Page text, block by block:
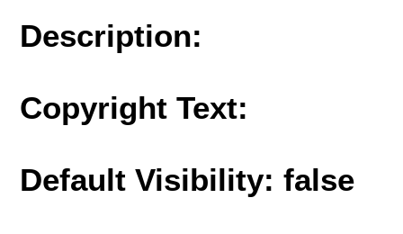
Description:
Copyright Text:
Default Visibility: false